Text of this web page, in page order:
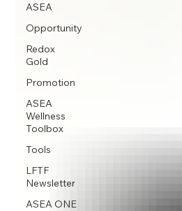
ASEA
Opportunity
Redox
Gold
Promotion
ASEA
Wellness
Toolbox
Tools
LFTF
Newsletter
ASEA ONE